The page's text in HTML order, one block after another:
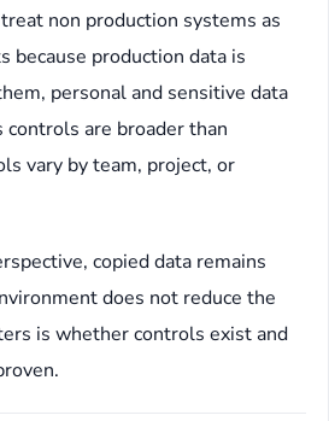
non production systems as
because production data is
personal and sensitive data
are broader than
vary by team, project, or
copied data remains
does not reduce the
is whether controls exist and